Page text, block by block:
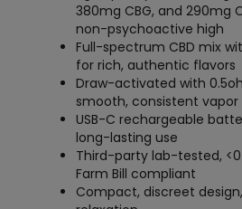
Disposable
quantity
380mg CBG, and 290mg
non-psychoactive high
Full-spectrum CBD mix
for rich, authentic flavors
Draw-activated with
smooth, consistent vapor
USB-C rechargeable
long-lasting use
Third-party lab-tested,
Farm Bill compliant
Compact, discreet